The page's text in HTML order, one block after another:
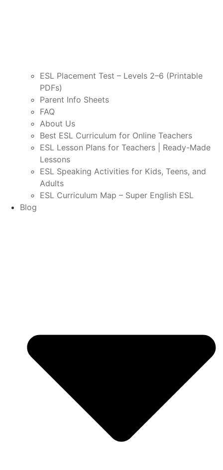
ESL Placement Test – Levels 2–6 (Printable
PDFs)
Parent Info Sheets
FAQ
About Us
Best ESL Curriculum for Online Teachers
ESL Lesson Plans for Teachers | Ready-Made
Lessons
ESL Speaking Activities for Kids, Teens, and
Adults
ESL Curriculum Map – Super English ESL
Blog